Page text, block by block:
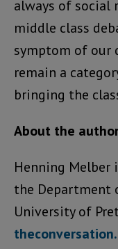
always of social
middle class
symptom of our
remain a
bringing the
About the
Henning Melber
the Department
University of